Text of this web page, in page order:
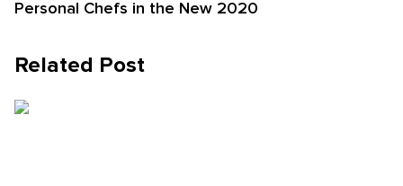
Personal Chefs in the New 2020
Related Post